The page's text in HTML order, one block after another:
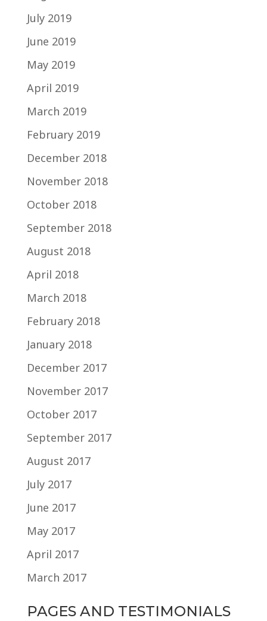
July 2019
June 2019
May 2019
April 2019
March 2019
February 2019
December 2018
November 2018
October 2018
September 2018
August 2018
April 2018
March 2018
February 2018
January 2018
December 2017
November 2017
October 2017
September 2017
August 2017
July 2017
June 2017
May 2017
April 2017
March 2017
PAGES AND TESTIMONIALS